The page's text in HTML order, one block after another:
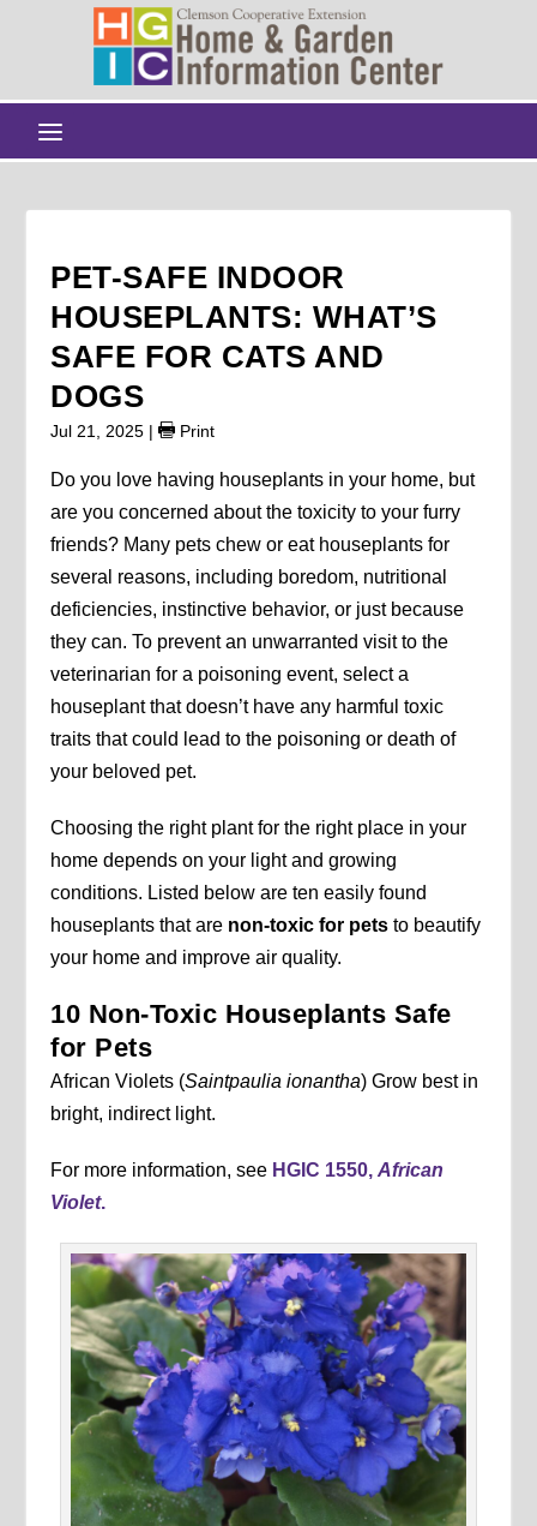
PET-SAFE INDOOR
HOUSEPLANTS: WHAT’S
SAFE FOR CATS AND
DOGS
Jul 21, 2025 | Print
Do you love having houseplants in your home, but
are you concerned about the toxicity to your furry
friends? Many pets chew or eat houseplants for
several reasons, including boredom, nutritional
deficiencies, instinctive behavior, or just because
they can. To prevent an unwarranted visit to the
veterinarian for a poisoning event, select a
houseplant that doesn’t have any harmful toxic
traits that could lead to the poisoning or death of
your beloved pet.
Choosing the right plant for the right place in your
home depends on your light and growing
conditions. Listed below are ten easily found
houseplants that are non-toxic for pets to beautify
your home and improve air quality.
10 Non-Toxic Houseplants Safe
for Pets
African Violets (Saintpaulia ionantha) Grow best in
bright, indirect light.
For more information, see HGIC 1550,African
Violet.